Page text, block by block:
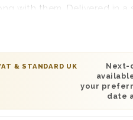
with them. Delivered in a
lined with wood wool for
this truly magnificent
of Chablis White Wine
the taste of from
and delicious in every
class to any anniversary
casual or swanky it
& STANDARD UK
Next-
your
date